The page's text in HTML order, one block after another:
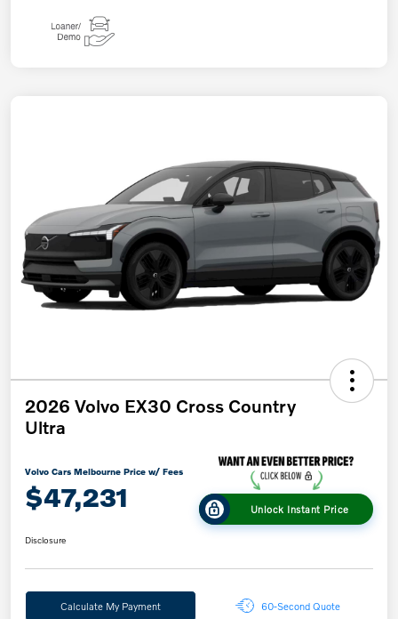
2026 Volvo EX30 Cross Country
Ultra
Volvo Cars Melbourne Price w/ Fees
$47,231 Unlock Instant Price
Disclosure
Calculate My Payment 60-Second Quote